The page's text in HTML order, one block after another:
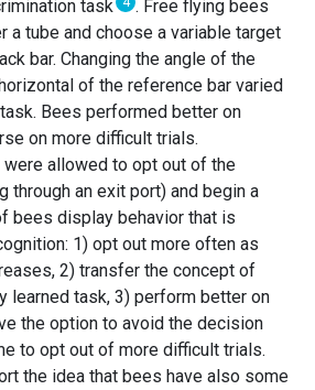
task
. Free flying bees
a tube and choose a variable target
bar. Changing the angle of the
of the reference bar varied
Bees performed better on
on more difficult trials.
allowed to opt out of the
through an exit port) and begin a
bees display behavior that is
1) opt out more often as
2) transfer the concept of
learned task, 3) perform better on
the option to avoid the decision
to opt out of more difficult trials.
the idea that bees have also some